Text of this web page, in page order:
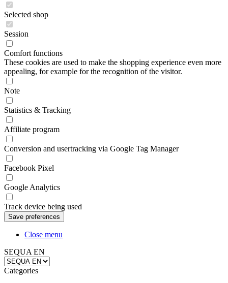
Selected shop
Session
Comfort functions
These cookies are used to make the shopping experience even more
appealing, for example for the recognition of the visitor.
Note
Statistics & Tracking
Affiliate program
Conversion and usertracking via Google Tag Manager
Facebook Pixel
Google Analytics
Track device being used
Close menu
SEQUA EN
Categories